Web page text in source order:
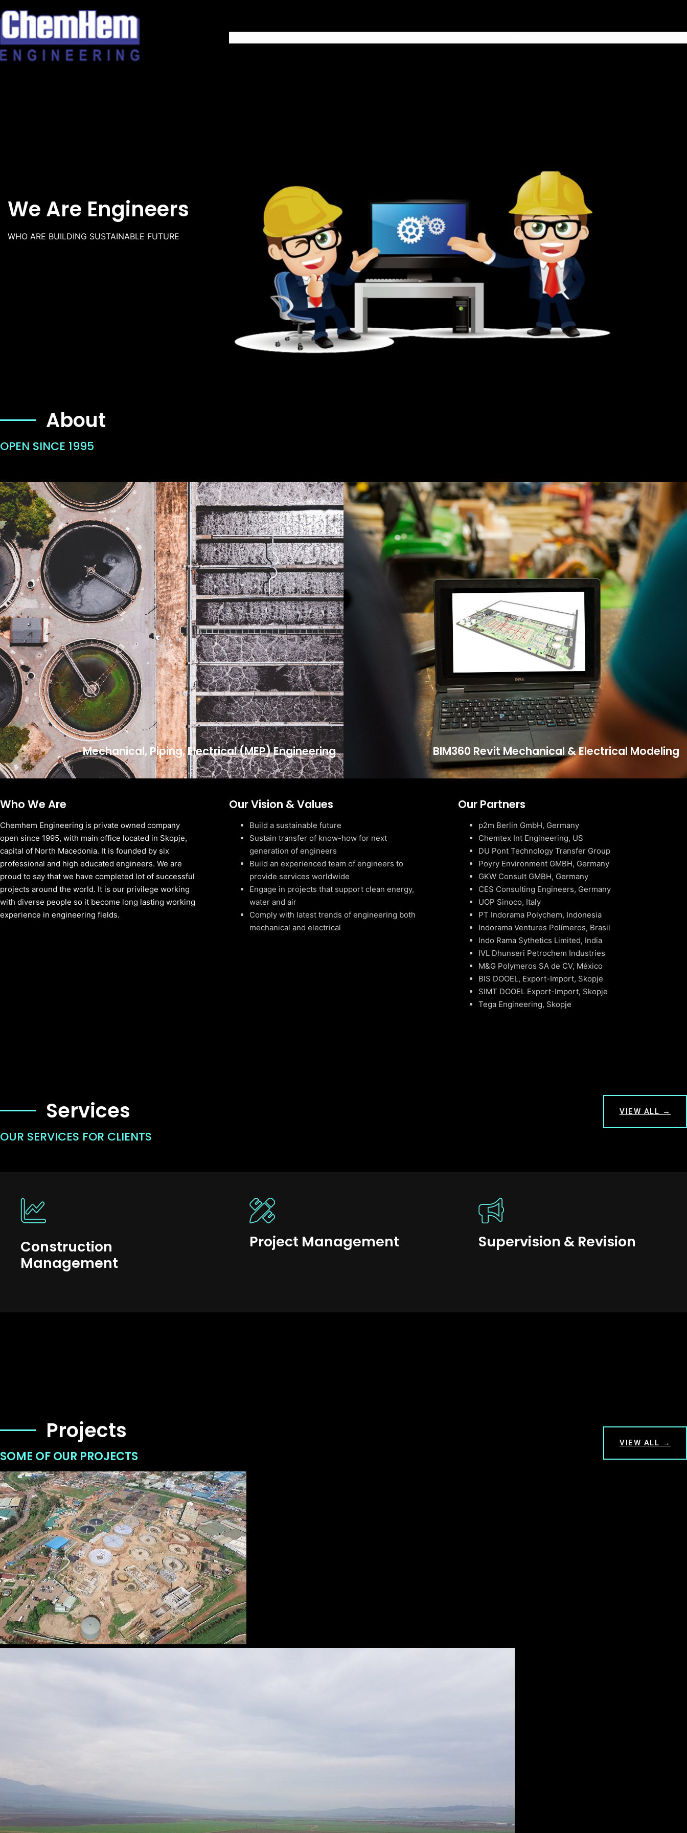
to
content
We Are Engineers
WHO ARE BUILDING SUSTAINABLE FUTURE
About
OPEN SINCE 1995
Mechanical, Piping, Electrical (MEP) Engineering BIM360 Revit Mechanical & Electrical Modeling
Who We Are
Chemhem Engineering is private owned company
open since 1995, with main office located in Skopje,
capital of North Macedonia. It is founded by six
professional and high educated engineers. We are
proud to say that we have completed lot of successful
projects around the world. It is our privilege working
with diverse people so it become long lasting working
experience in engineering fields.
Our Vision & Values
Build a sustainable future
Sustain transfer of know-how for next
generation of engineers
Build an experienced team of engineers to
provide services worldwide
Engage in projects that support clean energy,
water and air
Comply with latest trends of engineering both
mechanical and electrical
Our Partners
p2m Berlin GmbH, Germany
Chemtex Int Engineering, US
DU Pont Technology Transfer Group
Poyry Environment GMBH, Germany
GKW Consult GMBH, Germany
CES Consulting Engineers, Germany
UOP Sinoco, Italy
PT Indorama Polychem, Indonesia
Indorama Ventures Polímeros, Brasil
Indo Rama Sythetics Limited, India
IVL Dhunseri Petrochem Industries
M&G Polymeros SA de CV, México
BIS DOOEL, Export-Import, Skopje
SIMT DOOEL Export-Import, Skopje
Tega Engineering, Skopje
Services
OUR SERVICES FOR CLIENTS
VIEW ALL →
Construction
Management
Project Management Supervision & Revision
Projects
SOME OF OUR PROJECTS
VIEW ALL →